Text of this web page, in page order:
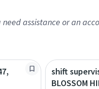
assistance or an
shift
BLOSSOM